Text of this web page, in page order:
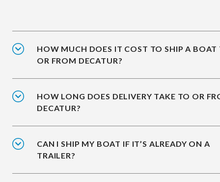
HOW MUCH DOES IT COST TO SHIP A BOAT
OR FROM DECATUR?
HOW LONG DOES DELIVERY TAKE TO OR
DECATUR?
CAN I SHIP MY BOAT IF IT’S ALREADY ON A
TRAILER?